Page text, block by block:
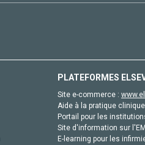
PLATEFORMES
Site e-commerce :
Aide à la pratique
Portail pour les
Site d'information sur
E-learning pour les